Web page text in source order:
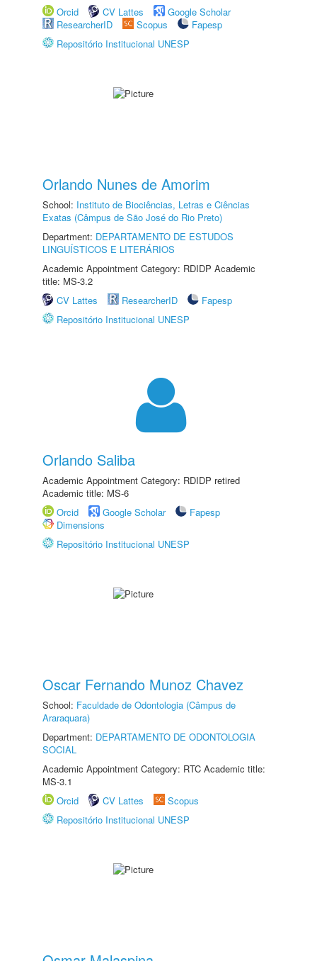
Orcid
CV Lattes
Google Scholar
ResearcherID
Scopus
Fapesp
Repositório Institucional UNESP
Orlando Nunes de Amorim
School: Instituto de Biociências, Letras e Ciências
Exatas (Câmpus de São José do Rio Preto)
Department: DEPARTAMENTO DE ESTUDOS
LINGUÍSTICOS E LITERÁRIOS
Academic Appointment Category: RDIDP Academic
title: MS-3.2
CV Lattes
ResearcherID
Fapesp
Repositório Institucional UNESP
Orlando Saliba
Academic Appointment Category: RDIDP retired
Academic title: MS-6
Orcid
Google Scholar
Fapesp
Dimensions
Repositório Institucional UNESP
Oscar Fernando Munoz Chavez
School: Faculdade de Odontologia (Câmpus de
Araraquara)
Department: DEPARTAMENTO DE ODONTOLOGIA
SOCIAL
Academic Appointment Category: RTC Academic title:
MS-3.1
Orcid
CV Lattes
Scopus
Repositório Institucional UNESP